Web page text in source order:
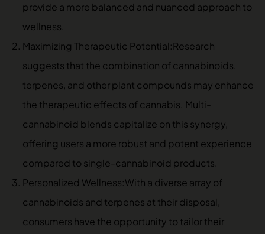
provide a more balanced and nuanced approach to
wellness.
Maximizing Therapeutic Potential:Research
suggests that the combination of cannabinoids,
terpenes, and other plant compounds may enhance
the therapeutic effects of cannabis. Multi-
cannabinoid blends capitalize on this synergy,
offering users a more robust and potent experience
compared to single-cannabinoid products.
Personalized Wellness:With a diverse array of
cannabinoids and terpenes at their disposal,
consumers have the opportunity to tailor their